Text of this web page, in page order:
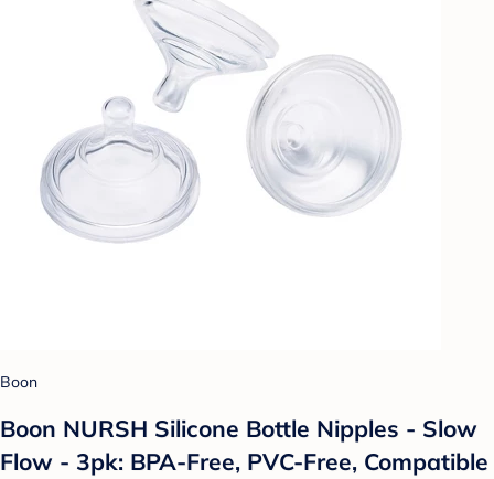
Boon
Boon NURSH Silicone Bottle Nipples - Slow
Flow - 3pk: BPA-Free, PVC-Free, Compatible